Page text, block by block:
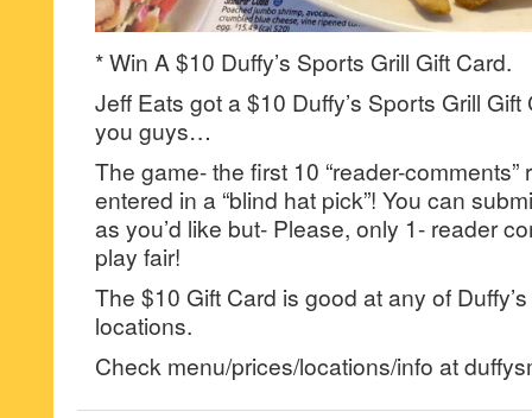
* Win A $10 Duffy’s Sports Grill Gift Card.
Jeff Eats got a $10 Duffy’s Sports Grill
you guys…
The game- the first 10 “reader-comments”
entered in a “blind hat pick”! You can
as you’d like but- Please, only 1- reader
play fair!
The $10 Gift Card is good at any of
locations.
Check menu/prices/locations/info at